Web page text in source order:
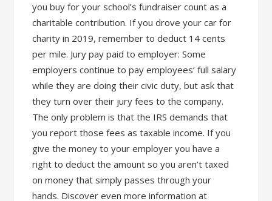
you buy for your school’s fundraiser count as a
charitable contribution. If you drove your car for
charity in 2019, remember to deduct 14 cents
per mile. Jury pay paid to employer: Some
employers continue to pay employees’ full salary
while they are doing their civic duty, but ask that
they turn over their jury fees to the company.
The only problem is that the IRS demands that
you report those fees as taxable income. If you
give the money to your employer you have a
right to deduct the amount so you aren’t taxed
on money that simply passes through your
hands. Discover even more information at